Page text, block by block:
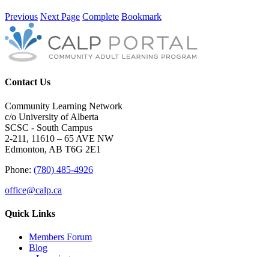
Previous Next Page Complete Bookmark
Contact Us
Community Learning Network
c/o University of Alberta
SCSC - South Campus
2-211, 11610 – 65 AVE NW
Edmonton, AB T6G 2E1
Phone: (780) 485-4926
office@calp.ca
Quick Links
Members Forum
Blog